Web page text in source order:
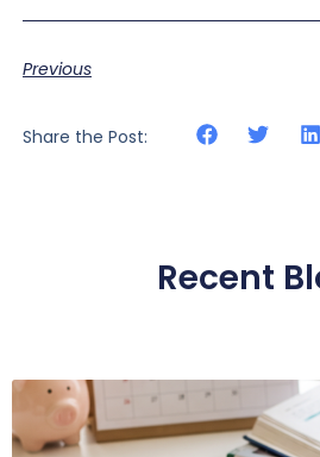
Previous
Share the Post:
Recent